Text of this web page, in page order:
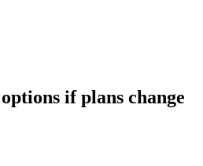
if plans change